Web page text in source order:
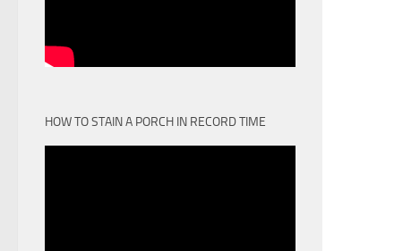
HOW TO STAIN A PORCH IN RECORD TIME